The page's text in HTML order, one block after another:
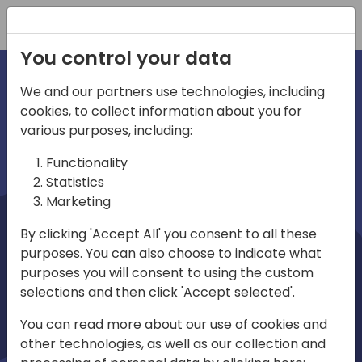
irections
emea
Home video
You control your data
We and our partners use technologies, including
cookies, to collect information about you for
various purposes, including:
Functionality
Statistics
Marketing
By clicking 'Accept All' you consent to all these
purposes. You can also choose to indicate what
purposes you will consent to using the custom
selections and then click 'Accept selected'.
You can read more about our use of cookies and
other technologies, as well as our collection and